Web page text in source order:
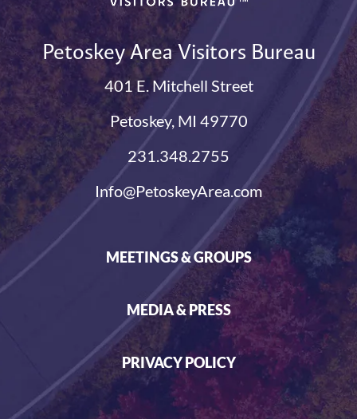
Petoskey Area Visitors Bureau
401 E. Mitchell Street
Petoskey, MI 49770
231.348.2755
Info@PetoskeyArea.com
MEETINGS & GROUPS
MEDIA & PRESS
PRIVACY POLICY